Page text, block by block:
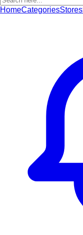
HomeCategoriesStores